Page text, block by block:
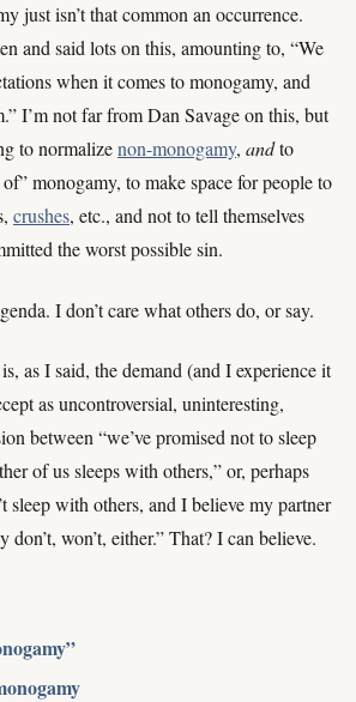
just isn’t that common an occurrence.
and said lots on this, amounting to, “We
when it comes to monogamy, and
I’m not far from Dan Savage on this, but
to normalizenon-monogamy, andto
monogamy, to make space for people to
crushes, etc., and not to tell themselves
the worst possible sin.
I don’t care what others do, or say.
as I said, the demand (and I experience it
as uncontroversial, uninteresting,
between “we’ve promised not to sleep
of us sleeps with others,” or, perhaps
sleep with others, and I believe my partner
won’t, either.” That? I can believe.